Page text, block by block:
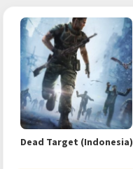
Dead Target (Indonesia)